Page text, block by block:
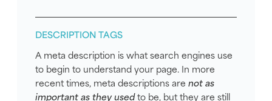
DESCRIPTION TAGS
A meta description is what search engines use
to begin to understand your page. In more
recent times, meta descriptions are not as
important as they usedto be, but they are still